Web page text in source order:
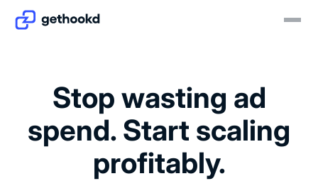
Stop wasting ad
spend. Start scaling
profitably.